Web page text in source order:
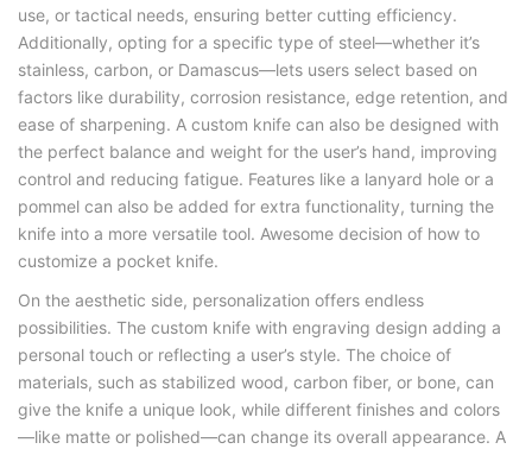
use, or tactical needs, ensuring better cutting efficiency.
Additionally, opting for a specific type of steel—whether it’s
stainless, carbon, or Damascus—lets users select based on
factors like durability, corrosion resistance, edge retention, and
ease of sharpening. A custom knife can also be designed with
the perfect balance and weight for the user’s hand, improving
control and reducing fatigue. Features like a lanyard hole or a
pommel can also be added for extra functionality, turning the
knife into a more versatile tool. Awesome decision of how to
customize a pocket knife.
On the aesthetic side, personalization offers endless
possibilities. The custom knife with engraving design adding a
personal touch or reflecting a user’s style. The choice of
materials, such as stabilized wood, carbon fiber, or bone, can
give the knife a unique look, while different finishes and colors
—like matte or polished—can change its overall appearance. A